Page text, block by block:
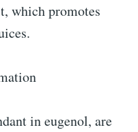
which promotes
in eugenol, are